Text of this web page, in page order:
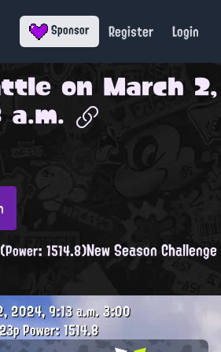
Sponsor Register Login
on March 2,
(Power: 1514.8)New Season Challenge
2024, 9:13 a.m.3:00
Power: 1514.8